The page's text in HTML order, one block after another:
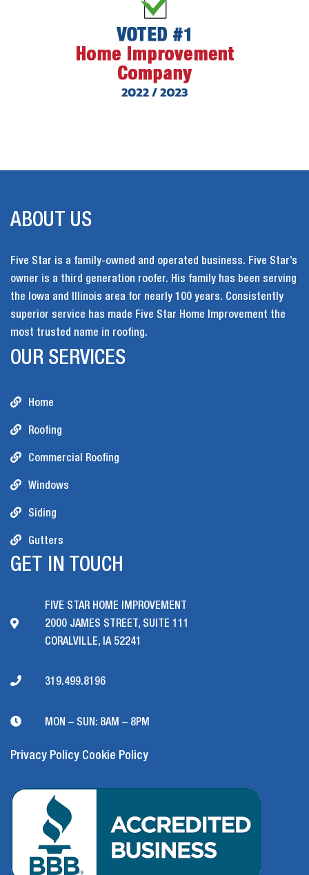
ABOUT US
Five Star is a family-owned and operated business. Five Star’s
owner is a third generation roofer. His family has been serving
the Iowa and Illinois area for nearly 100 years. Consistently
superior service has made Five Star Home Improvement the
most trusted name in roofing.
OUR SERVICES
Home
Roofing
Commercial Roofing
Windows
Siding
Gutters
GET IN TOUCH
FIVE STAR HOME IMPROVEMENT
2000 JAMES STREET, SUITE 111
CORALVILLE, IA 52241
319.499.8196
MON – SUN: 8AM – 8PM
Privacy Policy Cookie Policy